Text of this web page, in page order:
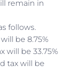
remain in
follows.
be 8.75%
will be 33.75%
tax will be